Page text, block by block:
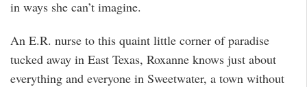
in ways she can’t imagine.
An E.R. nurse to this quaint little corner of paradise
tucked away in East Texas, Roxanne knows just about
everything and everyone in Sweetwater, a town without